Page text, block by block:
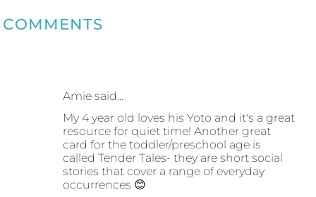
COMMENTS
Amie said…
My 4 year old loves his Yoto and it's a great
resource for quiet time! Another great
card for the toddler/preschool age is
called Tender Tales- they are short social
stories that cover a range of everyday
occurrences 😊